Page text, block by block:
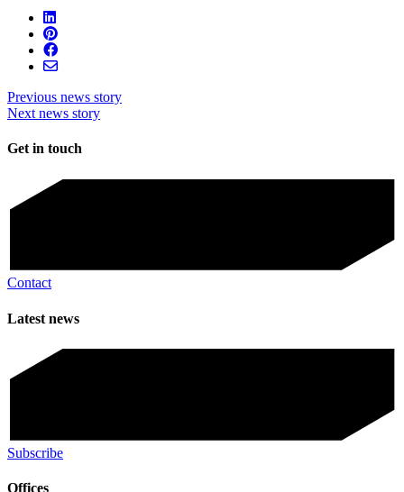
Previous news story
Next news story
Get in touch
Contact
Latest news
Subscribe
Offices